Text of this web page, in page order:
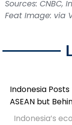
Sources: CNBC,
Feat Image: via
Indonesia
ASEAN but
Indonesia’s